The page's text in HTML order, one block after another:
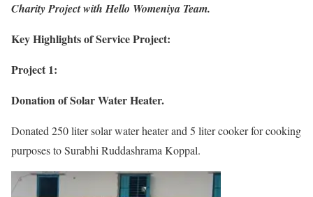
Charity Project with Hello Womeniya Team.
Key Highlights of Service Project:
Project 1:
Donation of Solar Water Heater.
Donated 250 liter solar water heater and 5 liter cooker for cooking
purposes to Surabhi Ruddashrama Koppal.